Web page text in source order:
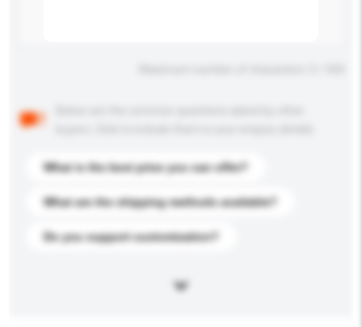
What is the best price you can offer?
What are the shipping methods available?
Do you support customization?